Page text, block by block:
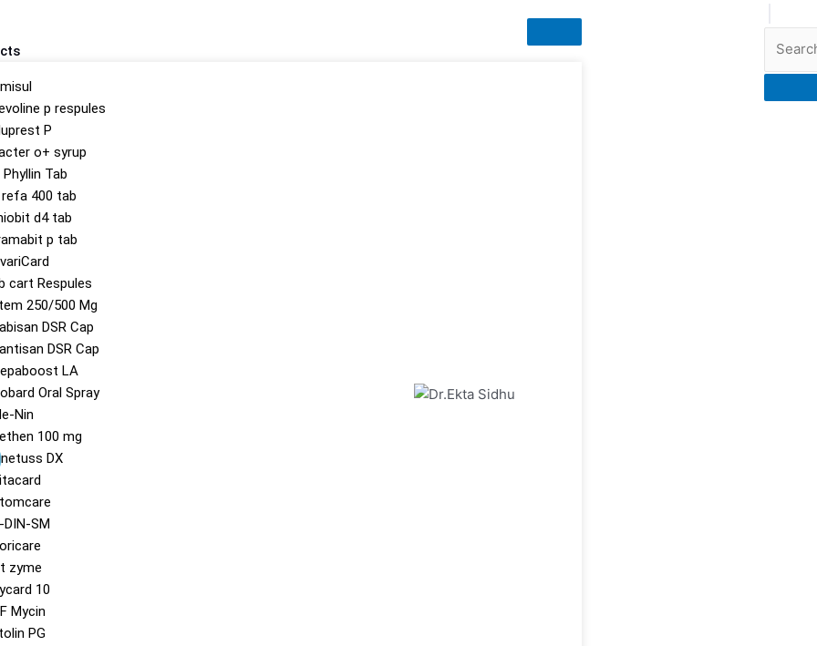
p respules
P
o+ syrup
Phyllin Tab
400 tab
d4 tab
p tab
cart Respules
250/500 Mg
DSR Cap
DSR Cap
LA
Oral Spray
Nin
100 mg
DX
DIN-SM
zyme
10
Mycin
PG